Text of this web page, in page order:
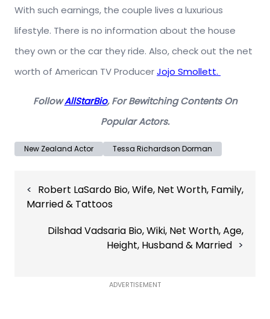
With such earnings, the couple lives a luxurious
lifestyle. There is no information about the house
they own or the car they ride. Also, check out the net
worth of American TV ProducerJojo Smollett.
FollowAllStarBio, For Bewitching Contents On
Popular Actors.
New Zealand Actor Tessa Richardson Dorman
navigation
Robert LaSardo Bio, Wife, Net Worth, Family,
Married & Tattoos
Dilshad Vadsaria Bio, Wiki, Net Worth, Age,
Height, Husband & Married
ADVERTISEMENT